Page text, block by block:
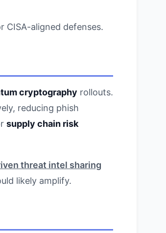
CISA-aligned defenses.
cryptography rollouts.
reducing phish
supply chain risk
threat intel sharing
likely amplify.